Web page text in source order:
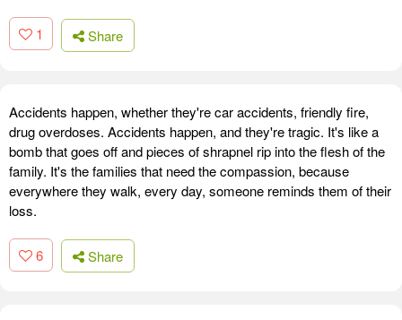
1 Share
Accidents happen, whether they're car accidents, friendly fire,
drug overdoses. Accidents happen, and they're tragic. It's like a
bomb that goes off and pieces of shrapnel rip into the flesh of the
family. It's the families that need the compassion, because
everywhere they walk, every day, someone reminds them of their
loss.
6 Share